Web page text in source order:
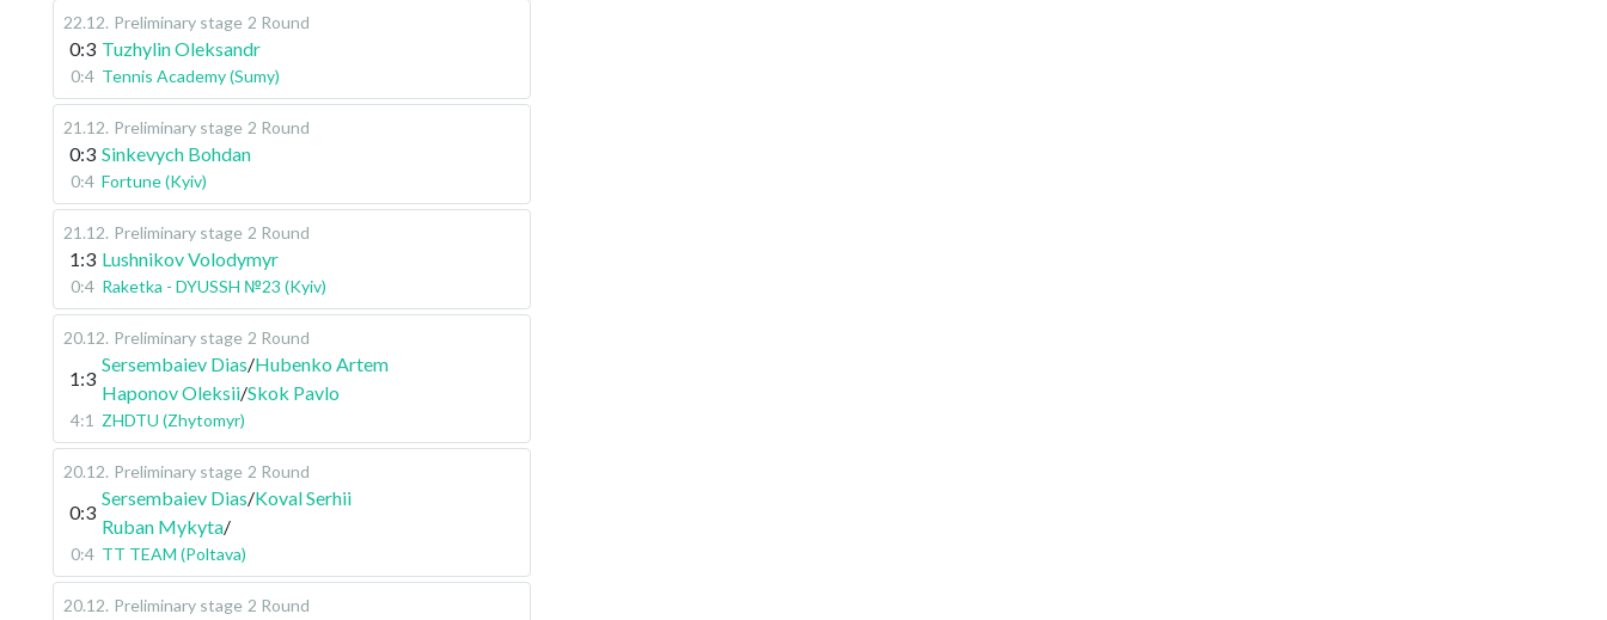
22.12. Preliminary stage 2 Round
0:3 Tuzhylin Oleksandr
0:4 Tennis Academy (Sumy)
21.12. Preliminary stage 2 Round
0:3 Sinkevych Bohdan
0:4 Fortune (Kyiv)
21.12. Preliminary stage 2 Round
1:3 Lushnikov Volodymyr
0:4 Raketka - DYUSSH №23 (Kyiv)
20.12. Preliminary stage 2 Round
1:3
Sersembaiev Dias/Hubenko Artem
Haponov Oleksii/Skok Pavlo
4:1 ZHDTU (Zhytomyr)
20.12. Preliminary stage 2 Round
0:3
Sersembaiev Dias/Koval Serhii
Ruban Mykyta/
0:4 TT TEAM (Poltava)
20.12. Preliminary stage 2 Round